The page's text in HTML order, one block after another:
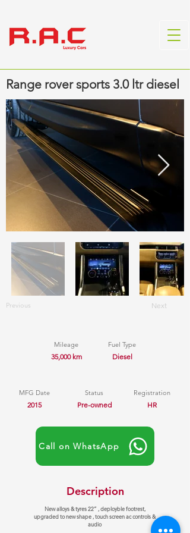
Range rover sports 3.0 ltr diesel
Previous
Mileage
35,000 km
Fuel Type
Diesel
Next
MFG Date
2015
Status
Pre-owned
Registration
HR
Call on WhatsApp
Description
New alloys & tyres 22” , deployble footrest,
upgraded to new shape , touch screen ac controls &
audio